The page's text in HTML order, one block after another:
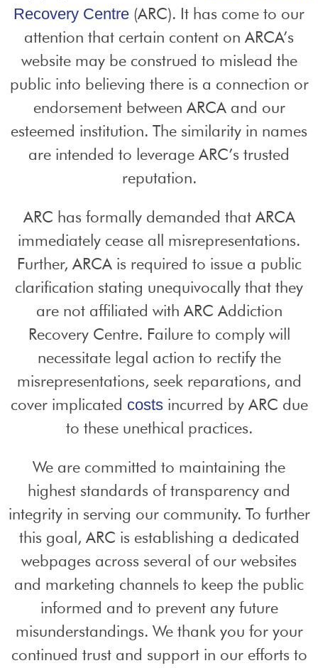
Recovery Centre (ARC). It has come to our
attention that certain content on ARCA’s
website may be construed to mislead the
public into believing there is a connection or
endorsement between ARCA and our
esteemed institution. The similarity in names
are intended to leverage ARC’s trusted
reputation.
ARC has formally demanded that ARCA
immediately cease all misrepresentations.
Further, ARCA is required to issue a public
clarification stating unequivocally that they
are not affiliated with ARC Addiction
Recovery Centre. Failure to comply will
necessitate legal action to rectify the
misrepresentations, seek reparations, and
cover implicated costsincurred by ARC due
to these unethical practices.
We are committed to maintaining the
highest standards of transparency and
integrity in serving our community. To further
this goal, ARC is establishing a dedicated
webpages across several of our websites
and marketing channels to keep the public
informed and to prevent any future
misunderstandings. We thank you for your
continued trust and support in our efforts to